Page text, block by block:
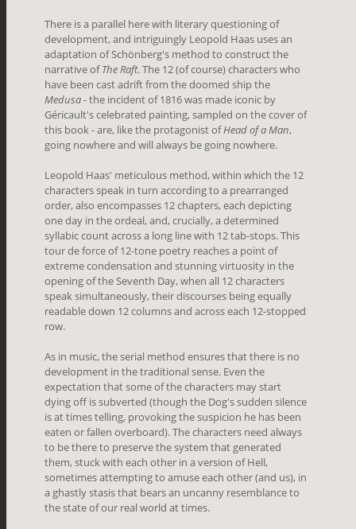
There is a parallel here with literary questioning of
development, and intriguingly Leopold Haas uses an
adaptation of Schönberg's method to construct the
narrative ofThe Raft. The 12 (of course) characters who
have been cast adrift from the doomed ship the
Medusa- the incident of 1816 was made iconic by
Géricault's celebrated painting, sampled on the cover of
this book - are, like the protagonist ofHead of a Man,
going nowhere and will always be going nowhere.
Leopold Haas' meticulous method, within which the 12
characters speak in turn according to a prearranged
order, also encompasses 12 chapters, each depicting
one day in the ordeal, and, crucially, a determined
syllabic count across a long line with 12 tab-stops. This
tour de force of 12-tone poetry reaches a point of
extreme condensation and stunning virtuosity in the
opening of the Seventh Day, when all 12 characters
speak simultaneously, their discourses being equally
readable down 12 columns and across each 12-stopped
row.
As in music, the serial method ensures that there is no
development in the traditional sense. Even the
expectation that some of the characters may start
dying off is subverted (though the Dog's sudden silence
is at times telling, provoking the suspicion he has been
eaten or fallen overboard). The characters need always
to be there to preserve the system that generated
them, stuck with each other in a version of Hell,
sometimes attempting to amuse each other (and us), in
a ghastly stasis that bears an uncanny resemblance to
the state of our real world at times.